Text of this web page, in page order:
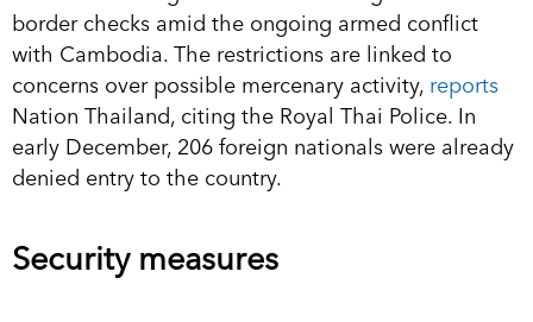
border checks amid the ongoing armed conflict
with Cambodia. The restrictions are linked to
concerns over possible mercenary activity, reports
Nation Thailand, citing the Royal Thai Police. In
early December, 206 foreign nationals were already
denied entry to the country.
Security measures